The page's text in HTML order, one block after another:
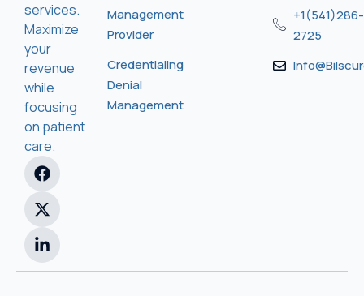
services.
Maximize
your
revenue
while
focusing
on patient
care.
Management
Provider
Credentialing
Denial
Management
+1(541)286-
2725